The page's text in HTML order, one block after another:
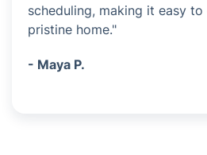
scheduling, making it easy to
pristine home."
- Maya P.